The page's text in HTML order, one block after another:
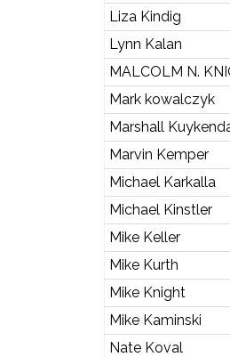
Liza Kindig
Lynn Kalan
MALCOLM N.
Mark kowalczyk
Marshall
Marvin Kemper
Michael Karkalla
Michael Kinstler
Mike Keller
Mike Kurth
Mike Knight
Mike Kaminski
Nate Koval